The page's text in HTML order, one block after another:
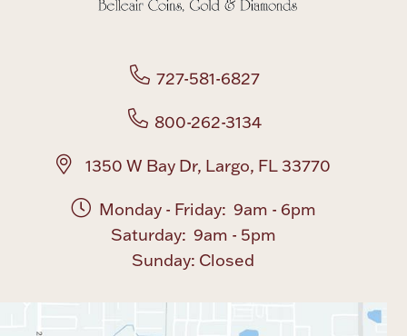
Coin Care
727-581-6827
800-262-3134
1350 W Bay Dr, Largo, FL 33770
Monday - Friday: 9am - 6pm
Saturday: 9am - 5pm
Sunday: Closed